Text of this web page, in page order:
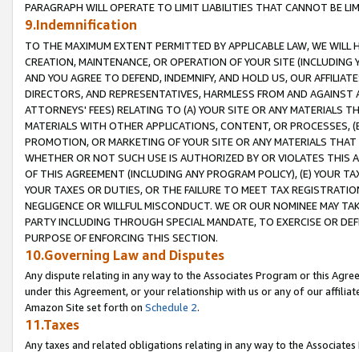
PARAGRAPH WILL OPERATE TO LIMIT LIABILITIES THAT CANNOT BE
9.Indemnification
TO THE MAXIMUM EXTENT PERMITTED BY APPLICABLE LAW, WE WILL
CREATION, MAINTENANCE, OR OPERATION OF YOUR SITE (INCLUDING
AND YOU AGREE TO DEFEND, INDEMNIFY, AND HOLD US, OUR
DIRECTORS, AND REPRESENTATIVES, HARMLESS FROM AND
ATTORNEYS' FEES) RELATING TO (A) YOUR SITE OR ANY MATERIALS
MATERIALS WITH OTHER APPLICATIONS, CONTENT, OR PROCESSES,
PROMOTION, OR MARKETING OF YOUR SITE OR ANY MATERIALS
WHETHER OR NOT SUCH USE IS AUTHORIZED BY OR VIOLATES THIS
OF THIS AGREEMENT (INCLUDING ANY PROGRAM POLICY), (E) YOUR
YOUR TAXES OR DUTIES, OR THE FAILURE TO MEET TAX
NEGLIGENCE OR WILLFUL MISCONDUCT. WE OR OUR NOMINEE MAY
PARTY INCLUDING THROUGH SPECIAL MANDATE, TO EXERCISE OR
PURPOSE OF ENFORCING THIS SECTION.
10.Governing Law and Disputes
Any dispute relating in any way to the Associates Program or this
under this Agreement, or your relationship with us or any of our
Amazon Site set forth on Schedule 2.
11.Taxes
Any taxes and related obligations relating in any way to the